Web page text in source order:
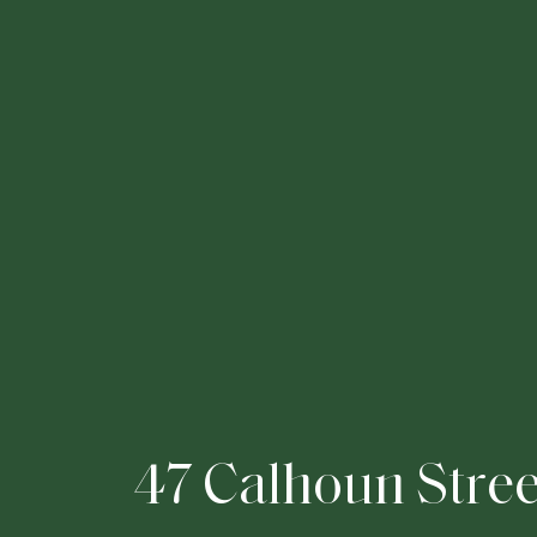
47Calhoun Stre